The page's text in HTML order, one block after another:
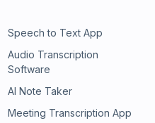
Speech to Text App
Audio Transcription
Software
AI Note Taker
Meeting Transcription App